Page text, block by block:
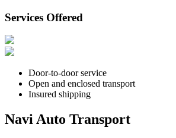
Services Offered
Door-to-door service
Open and enclosed transport
Insured shipping
Navi Auto Transport